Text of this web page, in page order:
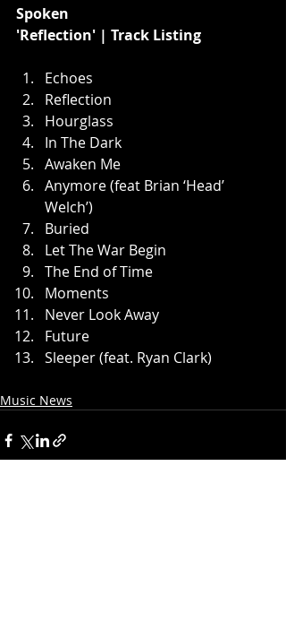
﻿Spoken
'Reflection' | Track Listing
Echoes
Reflection
Hourglass
In The Dark
Awaken Me
Anymore (feat Brian ‘Head’
Welch’)
Buried
Let The War Begin
The End of Time
Moments
Never Look Away
Future
Sleeper (feat. Ryan Clark)
Music News